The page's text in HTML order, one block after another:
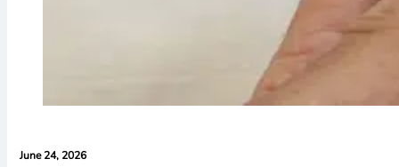
June 24, 2026